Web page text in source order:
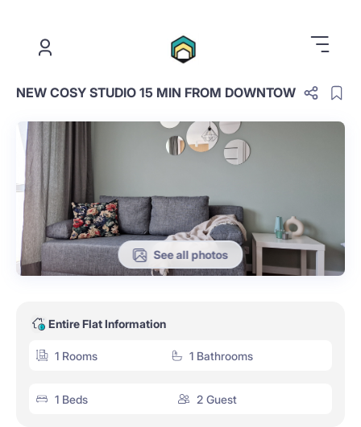
NEW COSY STUDIO 15 MIN FROM DOWNTOW
See all photos
Entire Flat Information
1 Rooms 1 Bathrooms
1 Beds 2 Guest